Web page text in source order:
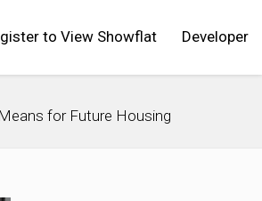
to View Showflat Developer
for Future Housing